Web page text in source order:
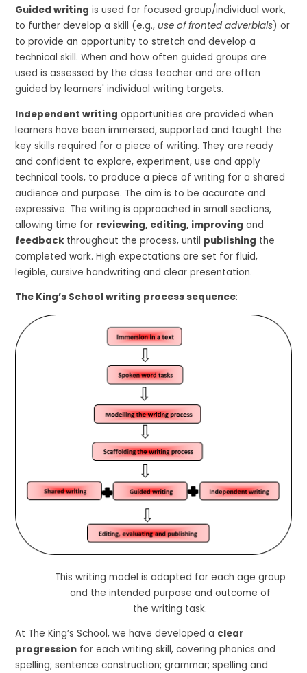
Guided writing is used for focused group/individual work,
to further develop a skill (e.g.,use of fronted adverbials) or
to provide an opportunity to stretch and develop a
technical skill. When and how often guided groups are
used is assessed by the class teacher and are often
guided by learners' individual writing targets.
Independent writing opportunities are provided when
learners have been immersed, supported and taught the
key skills required for a piece of writing. They are ready
and confident to explore, experiment, use and apply
technical tools, to produce a piece of writing for a shared
audience and purpose. The aim is to be accurate and
expressive. The writing is approached in small sections,
allowing time for reviewing, editing, improving and
feedback throughout the process, until publishing the
completed work. High expectations are set for fluid,
legible, cursive handwriting and clear presentation.
The King’s School writing process sequence:
This writing model is adapted for each age group
and the intended purpose and outcome of
the writing task.
At The King’s School, we have developed a clear
progression for each writing skill, covering phonics and
spelling; sentence construction; grammar; spelling and